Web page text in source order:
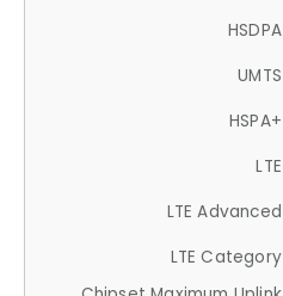
HSDPA
UMTS
HSPA+
LTE
LTE Advanced
LTE Category